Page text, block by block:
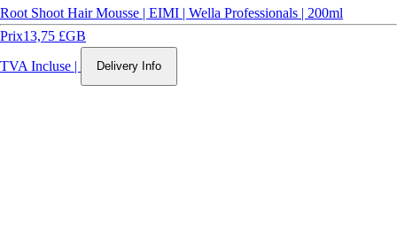
Root Shoot Hair Mousse | EIMI | Wella Professionals | 200ml
Prix13,75 £GB
TVA Incluse | Delivery Info